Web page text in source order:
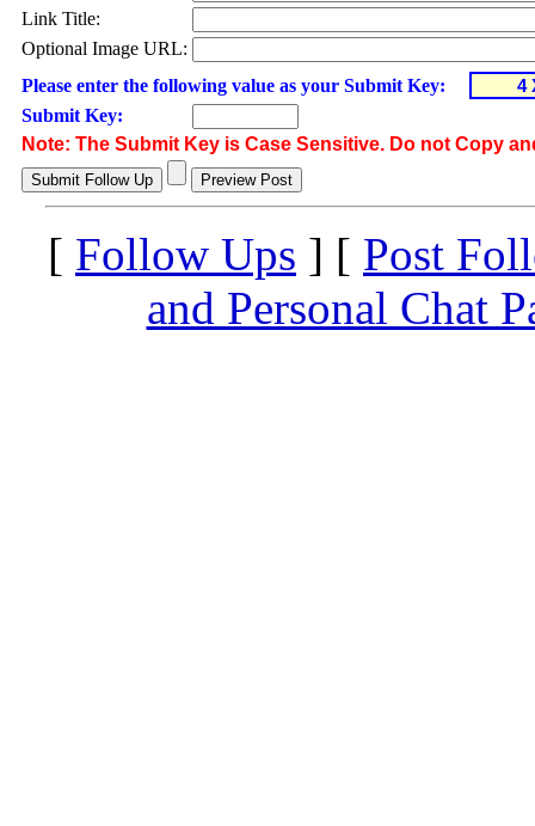
Link Title:
Optional Image URL:
Please enter the following value as your Submit Key:
Submit Key:
Note: The Submit Key is Case Sensitive. Do not Copy
[ Follow Ups ] [ Post
and Personal Chat